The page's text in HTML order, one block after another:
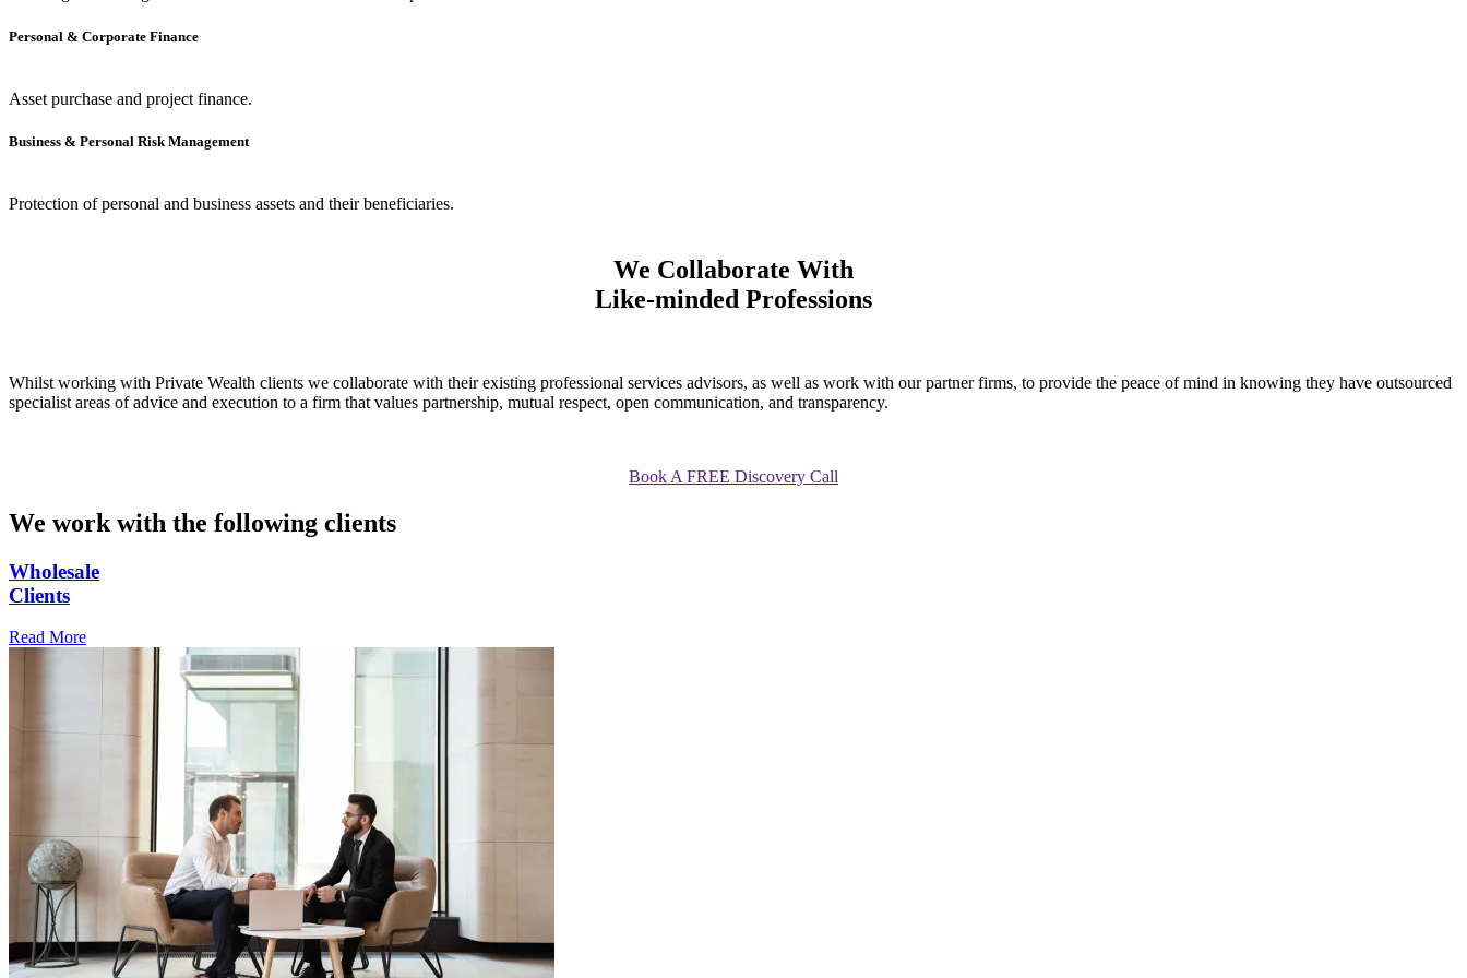
Personal & Corporate Finance
Asset purchase and project finance.
Business & Personal Risk Management
Protection of personal and business assets and their beneficiaries.
We Collaborate With
Like-minded Professions
Whilst working with Private Wealth clients we collaborate with their existing professional services advisors, as well as work with our partner firms, to provide the peace of mind in knowing they have outsourced
specialist areas of advice and execution to a firm that values partnership, mutual respect, open communication, and transparency.
Book A FREE Discovery Call
We work with the following clients
Wholesale
Clients
Read More